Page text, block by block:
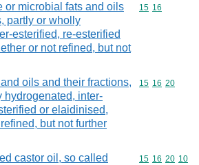
or microbial fats and oils
partly or wholly
esterified, re-esterified
or not refined, but not
Commodity
15 16
oils and their fractions,
hydrogenated, inter-
or elaidinised,
but not further
Commodity
15 16 20
castor oil, so called
Commodity
15 16 20 10